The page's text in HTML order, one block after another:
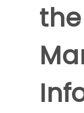
the